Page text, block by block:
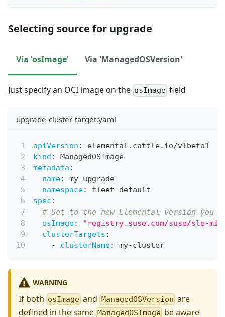
Selecting source for upgrade
Via 'osImage' Via 'ManagedOSVersion'
Just specify an OCI image on the osImage field
upgrade-cluster-target.yaml
apiVersion :
elemental.cattle.io/v1beta1
kind :
ManagedOSImage
metadata :
name: my-upgrade
namespace: fleet-default
spec :
# Set to the new Elemental version
osImage:
"registry.suse.com/suse/sle-
clusterTargets :
-
clusterName: my-cluster
WARNING
If both osImage and ManagedOSVersion are
defined in the same ManagedOSImage be aware